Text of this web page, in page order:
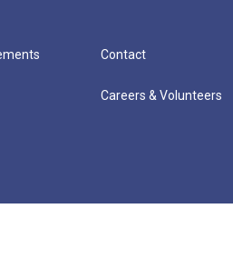
Contact
Careers & Volunteers